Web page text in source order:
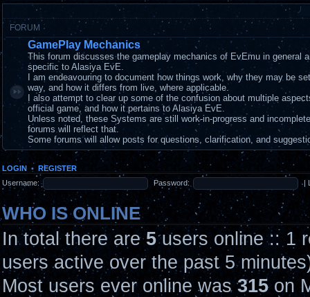
FORUM
GamePlay Mechanics
This forum discusses the gameplay mechanics of EvEmu in general
specific to Alasiya EvE.
I am endeavouring to document how things work, why they may be
way, and how it differs from live, where applicable.
I also attempt to clear up some of the confusion about multiple
official game, and how it pertains to Alasiya EvE.
Unless noted, these Systems are still work-in-progress and
forums will reflect that.
Some forums will allow posts for questions, clarification, and
LOGIN •REGISTER
Username:
Password: |
WHO IS ONLINE
In total there are5users online :: 1
users active over the past 5
Most users ever online was315on